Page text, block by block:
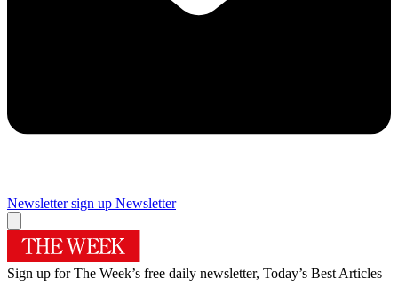
Newsletter sign up Newsletter
Sign up for The Week’s free daily newsletter, Today’s Best Articles